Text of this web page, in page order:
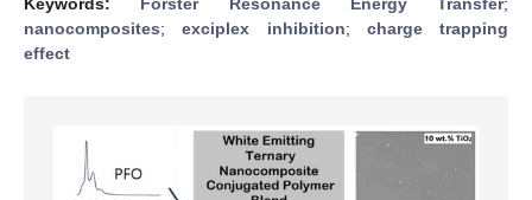
nanocomposites;exciplex inhibition; charge trapping
effect